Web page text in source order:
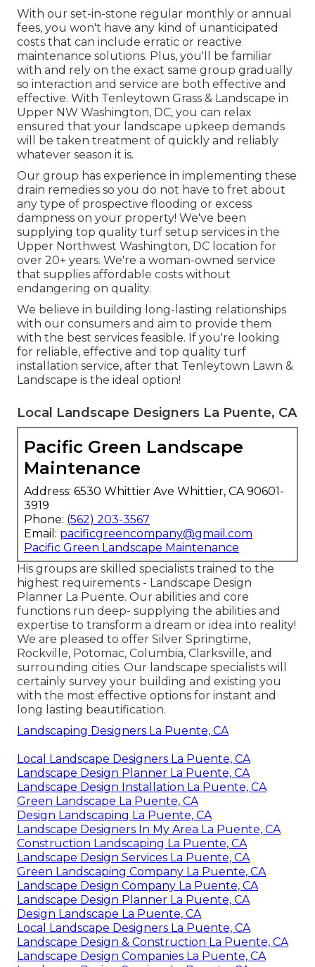
With our set-in-stone regular monthly or annual
fees, you won't have any kind of unanticipated
costs that can include erratic or reactive
maintenance solutions. Plus, you'll be familiar
with and rely on the exact same group gradually
so interaction and service are both effective and
effective. With Tenleytown Grass & Landscape in
Upper NW Washington, DC, you can relax
ensured that your landscape upkeep demands
will be taken treatment of quickly and reliably
whatever season it is.
Our group has experience in implementing these
drain remedies so you do not have to fret about
any type of prospective flooding or excess
dampness on your property! We've been
supplying top quality turf setup services in the
Upper Northwest Washington, DC location for
over 20+ years. We're a woman-owned service
that supplies affordable costs without
endangering on quality.
We believe in building long-lasting relationships
with our consumers and aim to provide them
with the best services feasible. If you're looking
for reliable, effective and top quality turf
installation service, after that Tenleytown Lawn &
Landscape is the ideal option!
Local Landscape Designers La Puente, CA
Pacific Green Landscape
Maintenance
Address: 6530 Whittier Ave Whittier, CA 90601-
3919
Phone: (562) 203-3567
Email: pacificgreencompany@gmail.com
Pacific Green Landscape Maintenance
His groups are skilled specialists trained to the
highest requirements - Landscape Design
Planner La Puente. Our abilities and core
functions run deep- supplying the abilities and
expertise to transform a dream or idea into reality!
We are pleased to offer Silver Springtime,
Rockville, Potomac, Columbia, Clarksville, and
surrounding cities. Our landscape specialists will
certainly survey your building and existing you
with the most effective options for instant and
long lasting beautification.
Landscaping Designers La Puente, CA
Local Landscape Designers La Puente, CA
Landscape Design Planner La Puente, CA
Landscape Design Installation La Puente, CA
Green Landscape La Puente, CA
Design Landscaping La Puente, CA
Landscape Designers In My Area La Puente, CA
Construction Landscaping La Puente, CA
Landscape Design Services La Puente, CA
Green Landscaping Company La Puente, CA
Landscape Design Company La Puente, CA
Landscape Design Planner La Puente, CA
Design Landscape La Puente, CA
Local Landscape Designers La Puente, CA
Landscape Design & Construction La Puente, CA
Landscape Design Companies La Puente, CA